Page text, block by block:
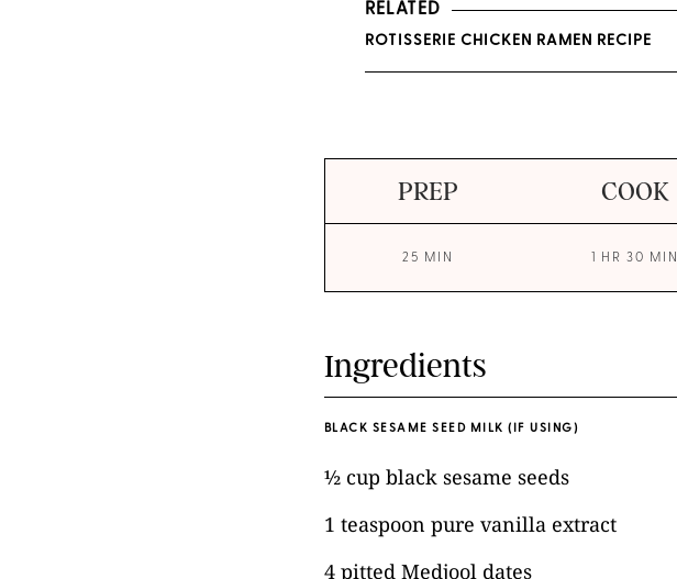
RELATED
ROTISSERIE CHICKEN RAMEN RECIPE
PREP COOK
25 MIN 1 HR 30 MIN
Ingredients
BLACK SESAME SEED MILK (IF USING)
½ cup black sesame seeds
1 teaspoon pure vanilla extract
4 pitted Medjool dates